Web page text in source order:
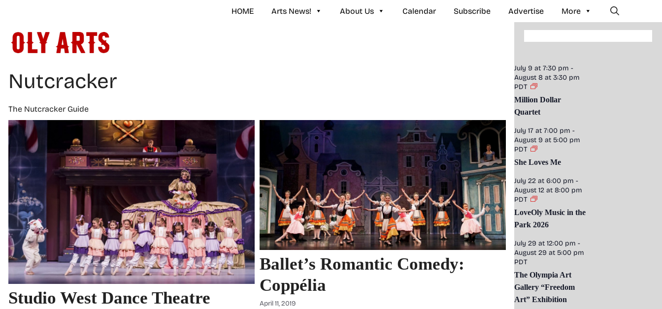
HOME Arts News! About Us Calendar Subscribe Advertise More
Nutcracker
The Nutcracker Guide
Studio West Dance Theatre
Ballet’s Romantic Comedy:
Coppélia
April 11, 2019
July 9 at 7:30 pm -
August 8 at 3:30 pm
PDT
Million Dollar
Quartet
July 17 at 7:00 pm -
August 9 at 5:00 pm
PDT
She Loves Me
July 22 at 6:00 pm -
August 12 at 8:00 pm
PDT
LoveOly Music in the
Park 2026
July 29 at 12:00 pm -
August 29 at 5:00 pm
PDT
The Olympia Art
Gallery “Freedom
Art” Exhibition